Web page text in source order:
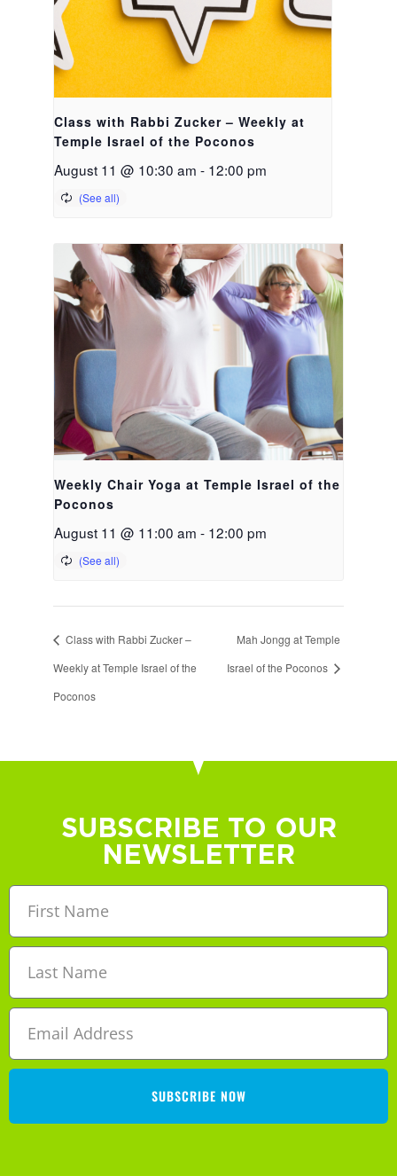
Class with Rabbi Zucker – Weekly at
Temple Israel of the Poconos
August 11 @ 10:30 am - 12:00 pm
Weekly Chair Yoga at Temple Israel of the
Poconos
August 11 @ 11:00 am - 12:00 pm
Class with Rabbi Zucker –
Weekly at Temple Israel of the
Poconos
Mah Jongg at Temple
Israel of the Poconos
SUBSCRIBE TO OUR
NEWSLETTER
SUBSCRIBE NOW